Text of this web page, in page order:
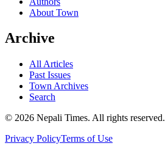
About Town
Archive
All Articles
Past Issues
Town Archives
Search
© 2026 Nepali Times. All rights reserved.
Privacy PolicyTerms of Use